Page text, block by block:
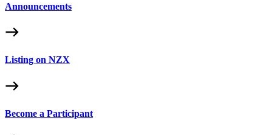
Announcements
Listing on NZX
Become a Participant